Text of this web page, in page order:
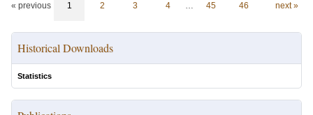
« previous 1 2 3 4 … 45 46 next »
Historical Downloads
Statistics